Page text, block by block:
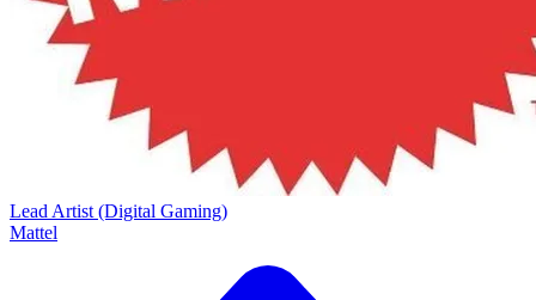
Lead Artist (Digital Gaming)
Mattel